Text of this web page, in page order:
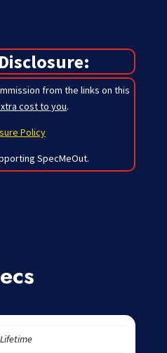
from the links on this
cost to you.
Policy
SpecMeOut.
Lifetime